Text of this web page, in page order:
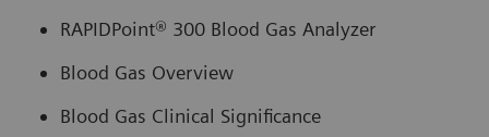
RAPIDPoint® 300 Blood Gas Analyzer
Blood Gas Overview
Blood Gas Clinical Significance